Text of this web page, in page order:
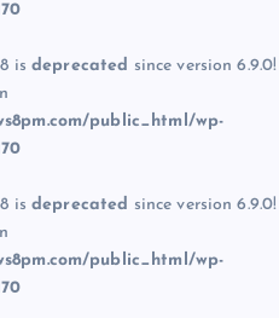
is deprecated since version 6.9.0!
public_html/wp-
is deprecated since version 6.9.0!
public_html/wp-